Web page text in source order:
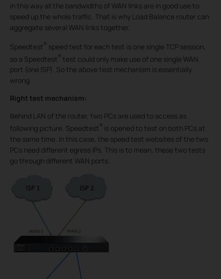
in this way all the bandwidths of WAN links are in good use to
speed up the whole traffic. That is why Load Balance router can
aggregate several WAN links together.
Speedtest ® speed test for each test is one single TCP session,
so a Speedtest ® test could only make use of one single WAN
port (one ISP). So the above test mechanism is essentially
wrong.
Right test mechanism:
Behind LAN of the router, two PCs are used to access as
following picture. Speedtest® is opened to test on both PCs at
the same time. In this case, the speed test websites of the two
PCs need different egress IPs. This is to mean, these two tests
go through different WAN ports.